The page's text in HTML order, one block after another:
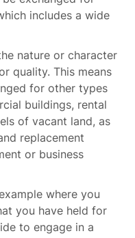
includes a wide
nature or character
quality. This means
for other types
buildings, rental
of vacant land, as
replacement
or business
where you
you have held for
to engage in a